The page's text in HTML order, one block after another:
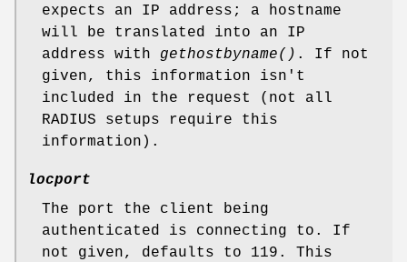
expects an IP address; a hostname
will be translated into an IP
address with gethostbyname() . If not
given, this information isn't
included in the request (not all
RADIUS setups require this
information).
locport
The port the client being
authenticated is connecting to. If
not given, defaults to 119. This